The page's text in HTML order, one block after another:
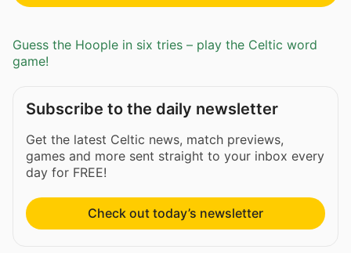
Guess the Hoople in six tries – play the Celtic word
game!
Subscribe to the daily newsletter
Get the latest Celtic news, match previews,
games and more sent straight to your inbox every
day for FREE!
Check out today’s newsletter